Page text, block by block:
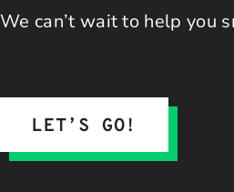
We can’t wait to help you
LET’S GO!